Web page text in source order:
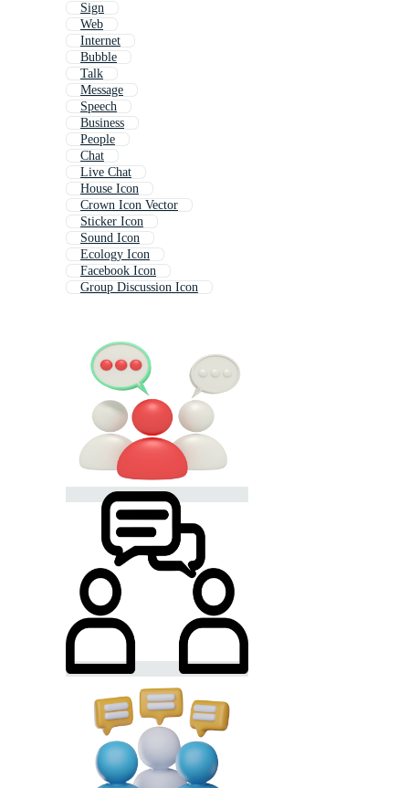
Sign
Web
Internet
Bubble
Talk
Message
Speech
Business
People
Chat
Live Chat
House Icon
Crown Icon Vector
Sticker Icon
Sound Icon
Ecology Icon
Facebook Icon
Group Discussion Icon